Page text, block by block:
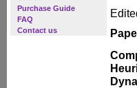
Purchase Guide
FAQ
Contact us